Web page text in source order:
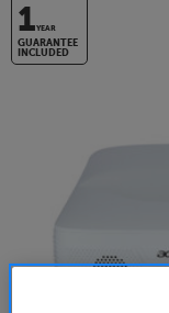
1YEAR
GUARANTEE
INCLUDED